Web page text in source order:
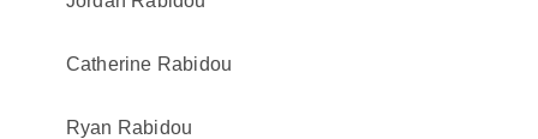
Catherine Rabidou
Ryan Rabidou